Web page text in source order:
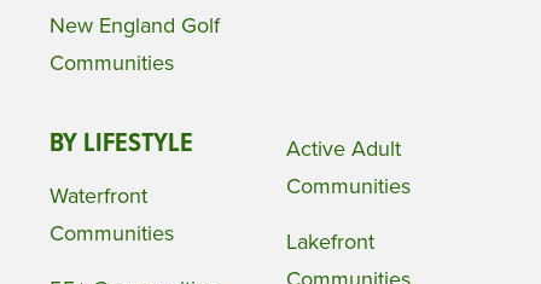
New England Golf
Communities
BY LIFESTYLE
Waterfront
Communities
Active Adult
Communities
Lakefront
Communities